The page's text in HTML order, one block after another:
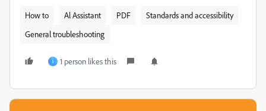
How to Al Assistant PDF
Standards and accessibility
General troubleshooting
I 1 person likes this